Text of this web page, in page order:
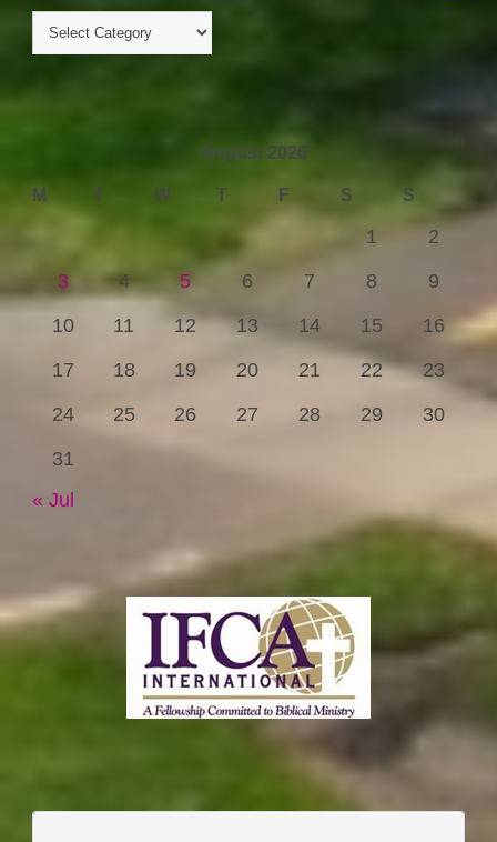
August 2026
M T W T F S S
1
2
3
4 5 6 7 8
9
10
11 12 13 14 15
16
17
18 19 20 21 22
23
24
25 26 27 28 29
30
31
« Jul